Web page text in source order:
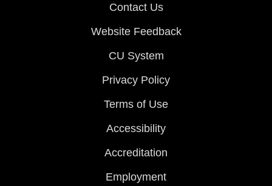
Contact Us
Website Feedback
CU System
Privacy Policy
Terms of Use
Accessibility
Accreditation
Employment